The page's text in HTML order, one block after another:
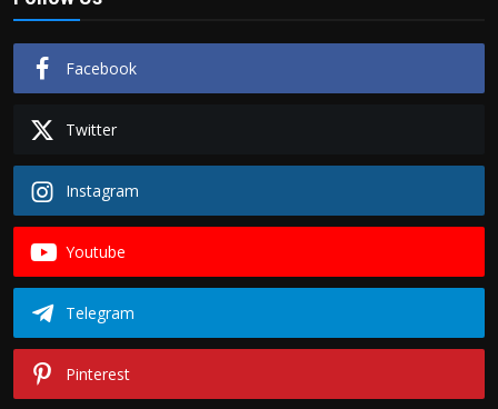
Facebook
Twitter
Instagram
Youtube
Telegram
Pinterest